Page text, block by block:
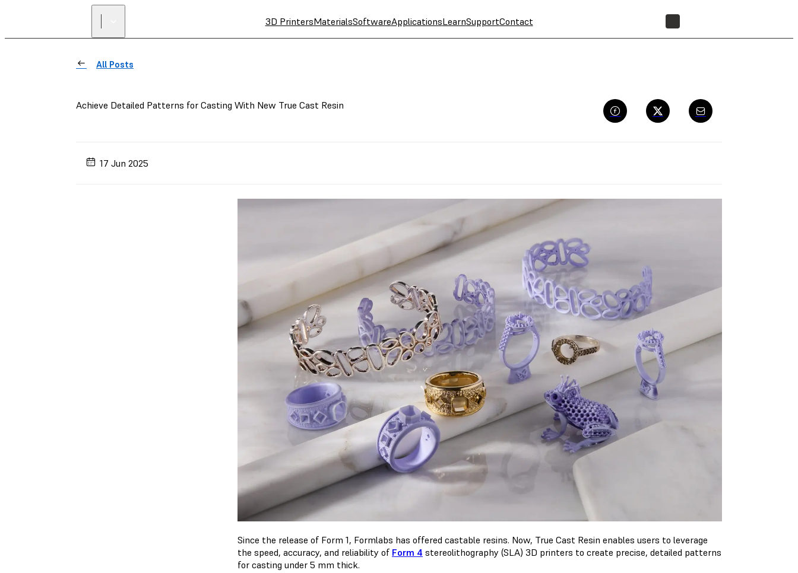
3D PrintersMaterialsSoftwareApplicationsLearnSupportContact
All Posts
Achieve Detailed Patterns for Casting With New True Cast Resin
17 Jun 2025
Since the release of Form 1, Formlabs has offered castable resins. Now, True Cast Resin enables users to leverage
the speed, accuracy, and reliability of Form 4 stereolithography (SLA) 3D printers to create precise, detailed patterns
for casting under 5 mm thick.